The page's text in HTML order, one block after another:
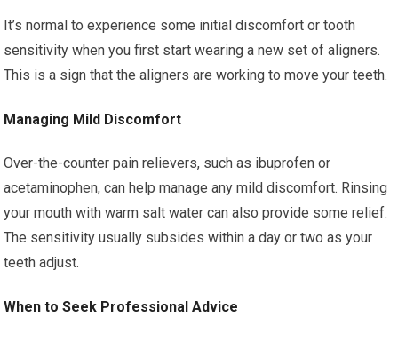
It’s normal to experience some initial discomfort or tooth
sensitivity when you first start wearing a new set of aligners.
This is a sign that the aligners are working to move your teeth.
Managing Mild Discomfort
Over-the-counter pain relievers, such as ibuprofen or
acetaminophen, can help manage any mild discomfort. Rinsing
your mouth with warm salt water can also provide some relief.
The sensitivity usually subsides within a day or two as your
teeth adjust.
When to Seek Professional Advice